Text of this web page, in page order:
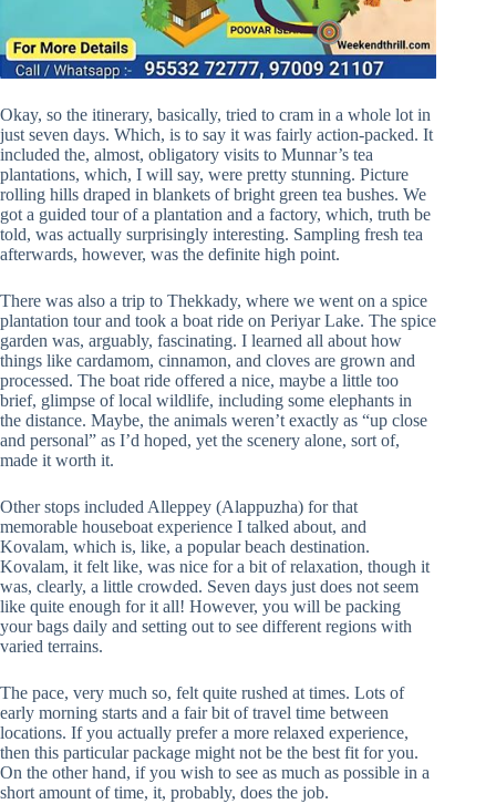
Okay, so the itinerary, basically, tried to cram in a whole lot in
just seven days. Which, is to say it was fairly action-packed. It
included the, almost, obligatory visits to Munnar’s tea
plantations, which, I will say, were pretty stunning. Picture
rolling hills draped in blankets of bright green tea bushes. We
got a guided tour of a plantation and a factory, which, truth be
told, was actually surprisingly interesting. Sampling fresh tea
afterwards, however, was the definite high point.
There was also a trip to Thekkady, where we went on a spice
plantation tour and took a boat ride on Periyar Lake. The spice
garden was, arguably, fascinating. I learned all about how
things like cardamom, cinnamon, and cloves are grown and
processed. The boat ride offered a nice, maybe a little too
brief, glimpse of local wildlife, including some elephants in
the distance. Maybe, the animals weren’t exactly as “up close
and personal” as I’d hoped, yet the scenery alone, sort of,
made it worth it.
Other stops included Alleppey (Alappuzha) for that
memorable houseboat experience I talked about, and
Kovalam, which is, like, a popular beach destination.
Kovalam, it felt like, was nice for a bit of relaxation, though it
was, clearly, a little crowded. Seven days just does not seem
like quite enough for it all! However, you will be packing
your bags daily and setting out to see different regions with
varied terrains.
The pace, very much so, felt quite rushed at times. Lots of
early morning starts and a fair bit of travel time between
locations. If you actually prefer a more relaxed experience,
then this particular package might not be the best fit for you.
On the other hand, if you wish to see as much as possible in a
short amount of time, it, probably, does the job.